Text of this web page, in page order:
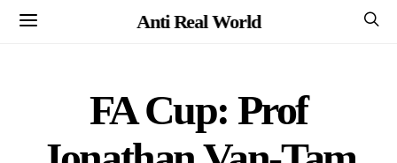
Anti Real World
FA Cup: Prof